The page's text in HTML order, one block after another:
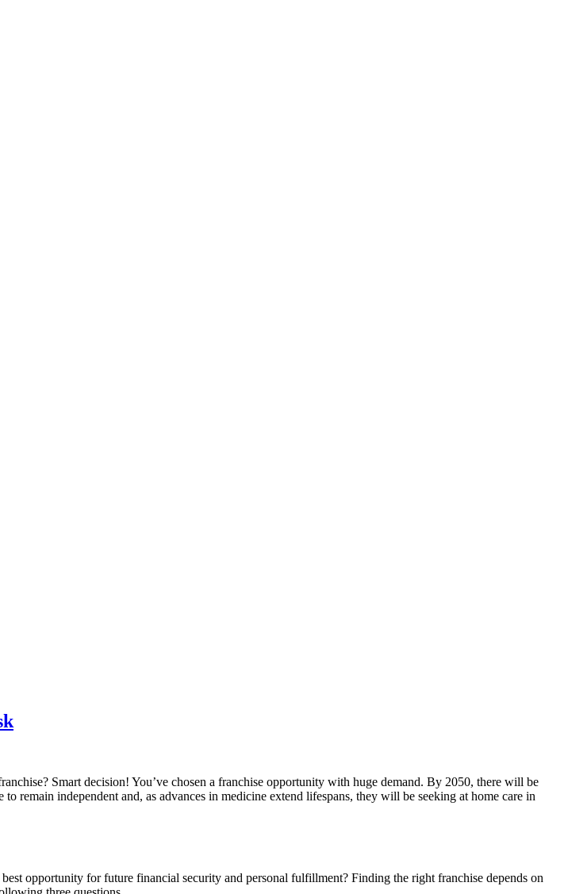
Smart decision! You’ve chosen a franchise opportunity with huge demand. By 2050, there will be
independent and, as advances in medicine extend lifespans, they will be seeking at home care in
opportunity for future financial security and personal fulfillment? Finding the right franchise depends on